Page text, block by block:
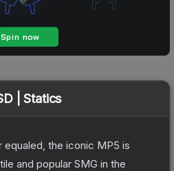
| Statics
the iconic MP5 is
and popular SMG in the